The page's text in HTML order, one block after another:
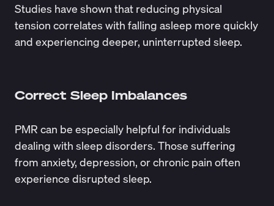
Studies have shown that reducing physical
tension correlates with falling asleep more quickly
and experiencing deeper, uninterrupted sleep.
Correct Sleep Imbalances
PMR can be especially helpful for individuals
dealing with sleep disorders. Those suffering
from anxiety, depression, or chronic pain often
experience disrupted sleep.